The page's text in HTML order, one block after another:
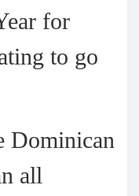
for
to go
Dominican
all